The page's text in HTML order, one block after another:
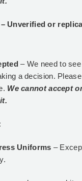
– Unverified or
– We need to
a decision.
We cannot accept
Uniforms –